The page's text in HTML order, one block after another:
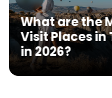
What are the
Visit Places in
in 2026?